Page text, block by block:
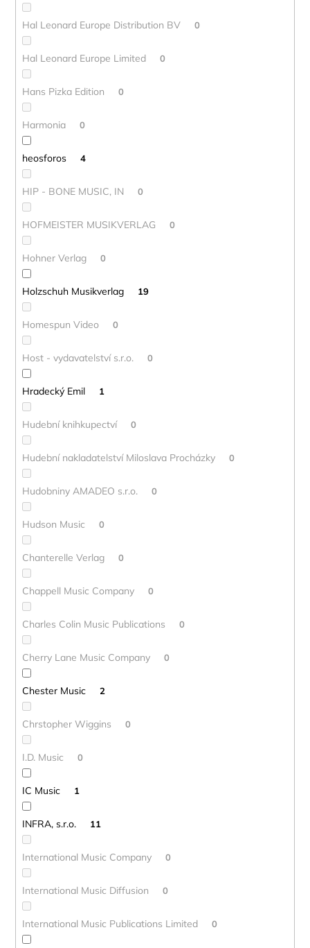
Hal Leonard Europe Distribution BV 0
Hal Leonard Europe Limited 0
Hans Pizka Edition 0
Harmonia 0
heosforos 4
HIP - BONE MUSIC, IN 0
HOFMEISTER MUSIKVERLAG 0
Hohner Verlag 0
Holzschuh Musikverlag 19
Homespun Video 0
Host - vydavatelství s.r.o. 0
Hradecký Emil 1
Hudební knihkupectví 0
Hudební nakladatelství Miloslava Procházky 0
Hudobniny AMADEO s.r.o. 0
Hudson Music 0
Chanterelle Verlag 0
Chappell Music Company 0
Charles Colin Music Publications 0
Cherry Lane Music Company 0
Chester Music 2
Chrstopher Wiggins 0
I.D. Music 0
IC Music 1
INFRA, s.r.o. 11
International Music Company 0
International Music Diffusion 0
International Music Publications Limited 0